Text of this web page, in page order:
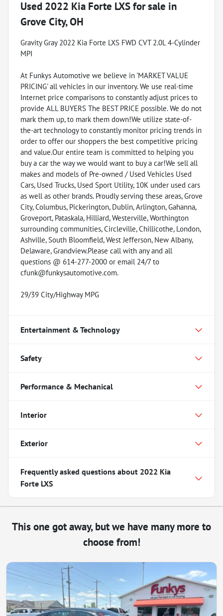
Used 2022 Kia Forte LXSfor sale in
Grove City, OH
Gravity Gray 2022 Kia Forte LXS FWD CVT 2.0L 4-Cylinder
MPI
At Funkys Automotive we believe in 'MARKET VALUE
PRICING' all vehicles in our inventory. We use real-time
Internet price comparisons to constantly adjust prices to
provide ALL BUYERS The BEST PRICE possible. We do not
mark them up, to mark them down!We utilize state-of-
the-art technology to constantly monitor pricing trends in
order to offer our shoppers the best competitive pricing
and value.Our entire team is committed to helping you
buy a car the way we would want to buy a car!We sell all
makes and models of Pre-owned / Used Vehicles Used
Cars, Used Trucks, Used Sport Utility, 10K under used cars
as well as other brands. Proudly serving these areas, Grove
City, Columbus, Pickerington, Dublin, Arlington, Gahanna,
Groveport, Pataskala, Hilliard, Westerville, Worthington
surrounding communities, Circleville, Chillicothe, London,
Ashville, South Bloomfield, West Jefferson, New Albany,
Delaware, Grandview.Please call with any and all
questions @ 614-277-2000 or email 24/7 to
cfunk@funkysautomotive.com.
29/39 City/Highway MPG
Entertainment & Technology
Safety
Performance & Mechanical
Interior
Exterior
Frequently asked questions about 2022 Kia
Forte LXS
This one got away, but we have many more to
choose from!